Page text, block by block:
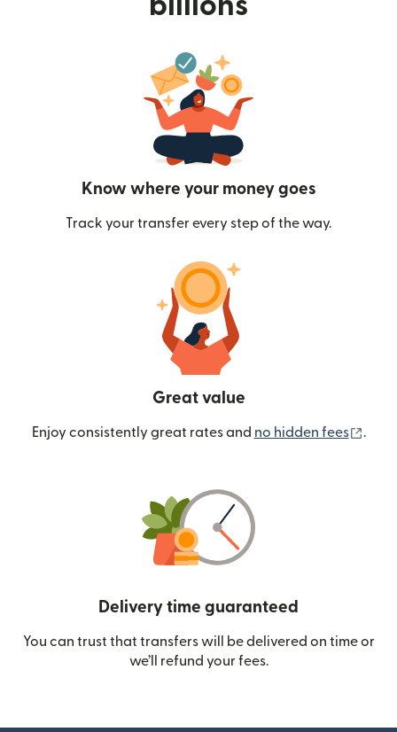
Know where your money goes
Track your transfer every step of the way.
Great value
Enjoy consistently great rates and no hidden fees .
Delivery time guaranteed
You can trust that transfers will be delivered on time or
we’ll refund your fees.